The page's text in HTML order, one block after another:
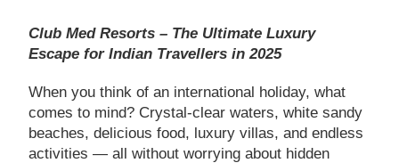
Club Med Resorts – The Ultimate Luxury
Escape for Indian Travellers in 2025
When you think of an international holiday, what
comes to mind? Crystal-clear waters, white sandy
beaches, delicious food, luxury villas, and endless
activities — all without worrying about hidden